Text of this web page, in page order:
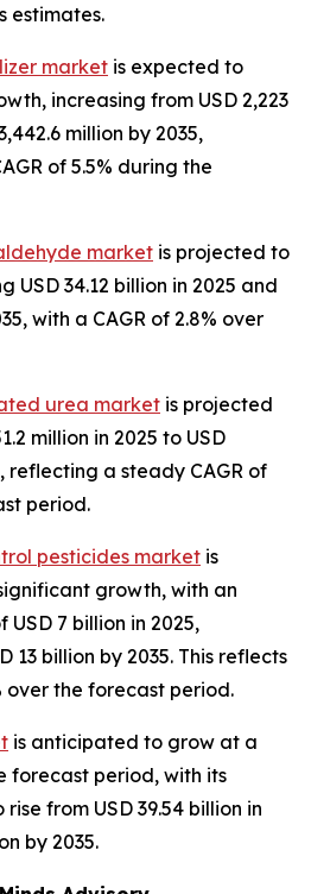
estimates.
market is expected to
increasing from USD 2,223
million by 2035,
of 5.5% during the
market is projected to
USD 34.12 billion in 2025 and
with a CAGR of 2.8% over
urea market is projected
million in 2025 to USD
reflecting a steady CAGR of
period.
pesticides market is
growth, with an
7 billion in 2025,
13 billion by 2035. This reflects
over the forecast period.
is anticipated to grow at a
forecast period, with its
from USD 39.54 billion in
by 2035.